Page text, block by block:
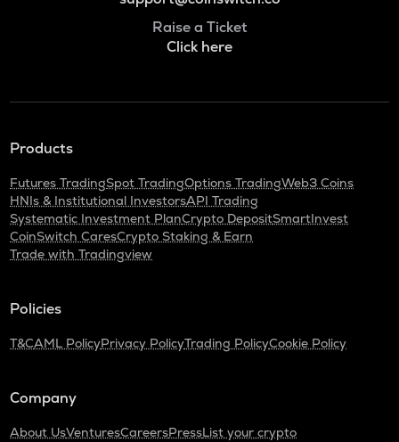
Raise a Ticket
Click here
Products
Futures TradingSpot TradingOptions TradingWeb3 Coins
HNIs & Institutional InvestorsAPI Trading
Systematic Investment PlanCrypto DepositSmartInvest
CoinSwitch CaresCrypto Staking & Earn
Trade with Tradingview
Policies
T&CAML PolicyPrivacy PolicyTrading PolicyCookie Policy
Company
About UsVenturesCareersPressList your crypto